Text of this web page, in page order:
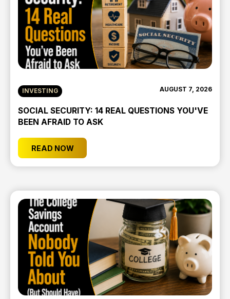
INVESTING AUGUST 7, 2026
SOCIAL SECURITY: 14 REAL QUESTIONS YOU'VE
BEEN AFRAID TO ASK
READ NOW